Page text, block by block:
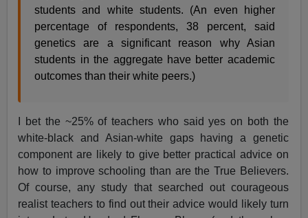
students and white students. (An even higher
percentage of respondents, 38 percent, said
genetics are a significant reason why Asian
students in the aggregate have better academic
outcomes than their white peers.)
I bet the ~25% of teachers who said yes on both the
white-black and Asian-white gaps having a genetic
component are likely to give better practical advice on
how to improve schooling than are the True Believers.
Of course, any study that searched out courageous
realist teachers to find out their advice would likely turn